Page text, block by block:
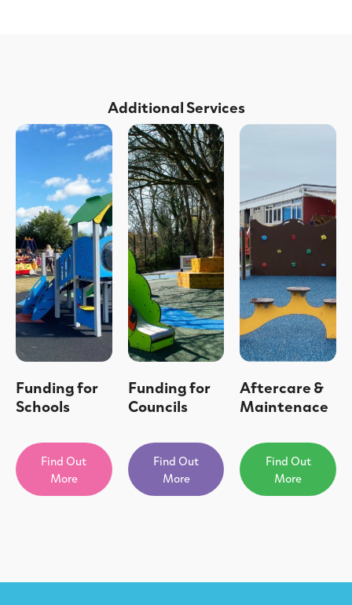
Additional Services
Funding for
Schools
Find Out
More
Funding for
Councils
Find Out
More
Aftercare &
Maintenace
Find Out
More